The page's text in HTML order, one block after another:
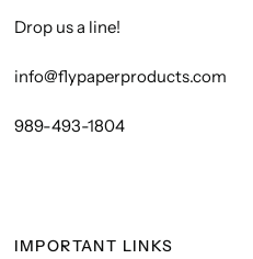
Drop us a line!
info@flypaperproducts.com
989-493-1804
IMPORTANT LINKS